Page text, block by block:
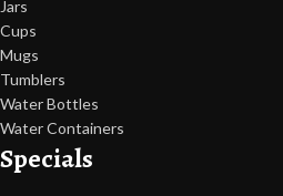
Jars
Cups
Mugs
Tumblers
Water Bottles
Water Containers
Specials